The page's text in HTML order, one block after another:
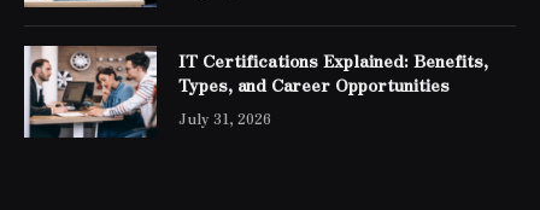
IT Certifications Explained: Benefits,
Types, and Career Opportunities
July 31, 2026